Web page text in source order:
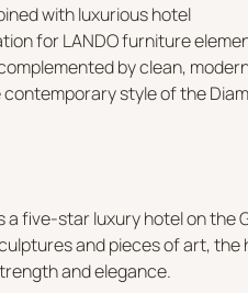
with luxurious hotel
for LANDO furniture
by clean,
style of the
a five-star luxury hotel on the
and pieces of art, the
and elegance.